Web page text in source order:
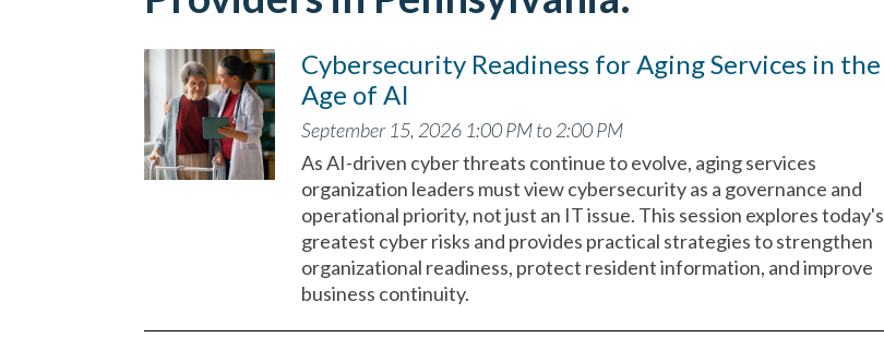
Cybersecurity Readiness for Aging Services in the
Age of AI
September 15, 2026 1:00 PM to 2:00 PM
As AI-driven cyber threats continue to evolve, aging services
organization leaders must view cybersecurity as a governance and
operational priority, not just an IT issue. This session explores today's
greatest cyber risks and provides practical strategies to strengthen
organizational readiness, protect resident information, and improve
business continuity.